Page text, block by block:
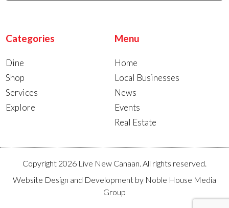
Categories
Dine
Shop
Services
Explore
Menu
Home
Local Businesses
News
Events
Real Estate
Copyright 2026 Live New Canaan. All rights reserved.
Website Design and Development by Noble House Media
Group